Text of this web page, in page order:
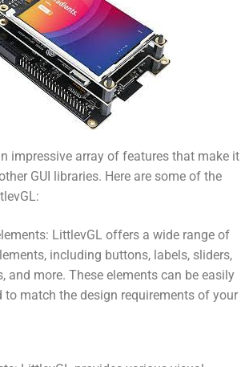
impressive array of features that make it
GUI libraries. Here are some of the
LittlevGL offers a wide range of
including buttons, labels, sliders,
and more. These elements can be easily
to match the design requirements of your